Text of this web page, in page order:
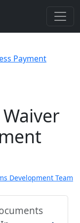
Payment
Development Team